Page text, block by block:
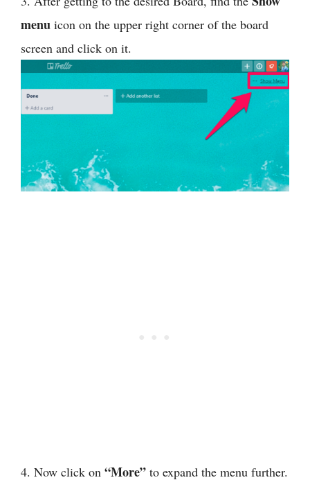
menu icon on the upper right corner of the board
screen and click on it.
4. Now click on “More” to expand the menu further.